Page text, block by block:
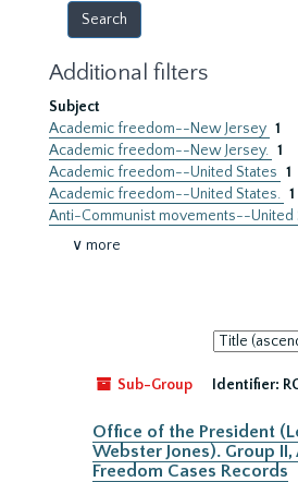
Additional filters
Subject
Academic freedom--New Jersey 1
Academic freedom--New Jersey. 1
Academic freedom--United States 1
Academic freedom--United States. 1
Anti-Communist movements--United
∨ more
Sort
by:
Sub-Group
Identifier:
Office of the President
Webster Jones). Group
Freedom Cases Records